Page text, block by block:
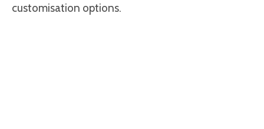
customisation options.